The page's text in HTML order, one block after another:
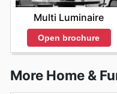
Multi Luminaire
Open brochure
More Home &